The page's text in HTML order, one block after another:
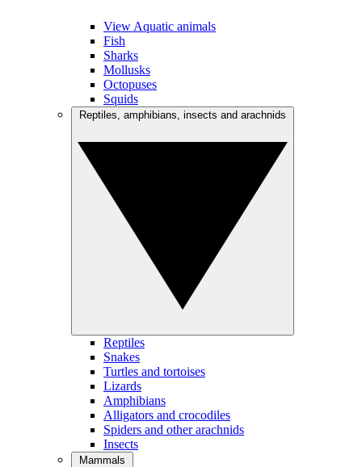
View Aquatic animals
Fish
Sharks
Mollusks
Octopuses
Squids
Reptiles
Snakes
Turtles and tortoises
Lizards
Amphibians
Alligators and crocodiles
Spiders and other arachnids
Insects